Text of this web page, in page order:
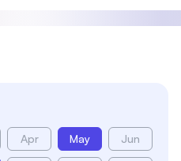
Apr May Jun